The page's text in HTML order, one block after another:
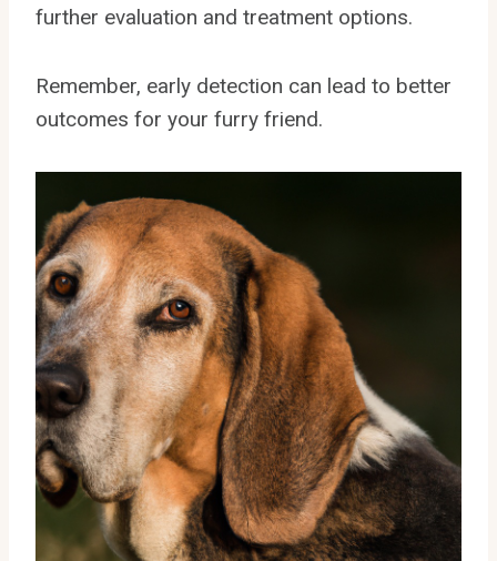
further evaluation and treatment options.
Remember, early detection can lead to better
outcomes for your furry friend.